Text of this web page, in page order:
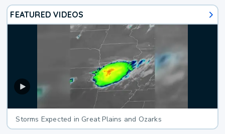
FEATURED VIDEOS
Storms Expected in Great Plains and Ozarks